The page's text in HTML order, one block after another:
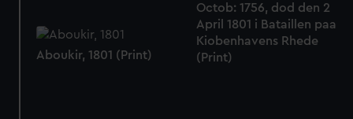
Octob: 1756, dod den 2
April 1801 i Bataillen paa
Kiobenhavens Rhede
(Print)
Aboukir, 1801 (Print)